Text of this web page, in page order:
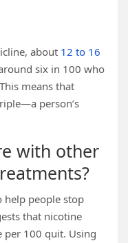
about 12 to 16
six in 100 who
means that
person’s
with other
help people stop
that nicotine
per 100 quit. Using